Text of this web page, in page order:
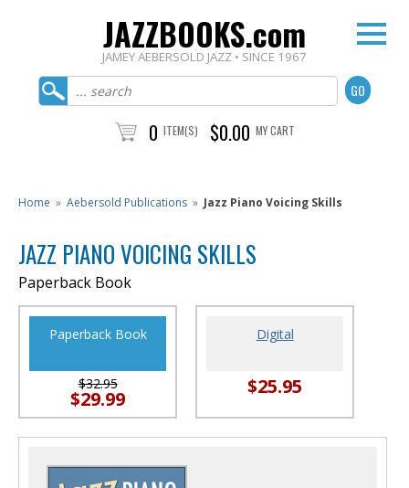
JAZZBOOKS.com
JAMEY AEBERSOLD JAZZ • SINCE 1967
0 ITEM(S) $0.00 MY CART
Home » Aebersold Publications » Jazz Piano Voicing Skills
JAZZ PIANO VOICING SKILLS
Paperback Book
Paperback Book
$32.95
$29.99
Digital
$25.95